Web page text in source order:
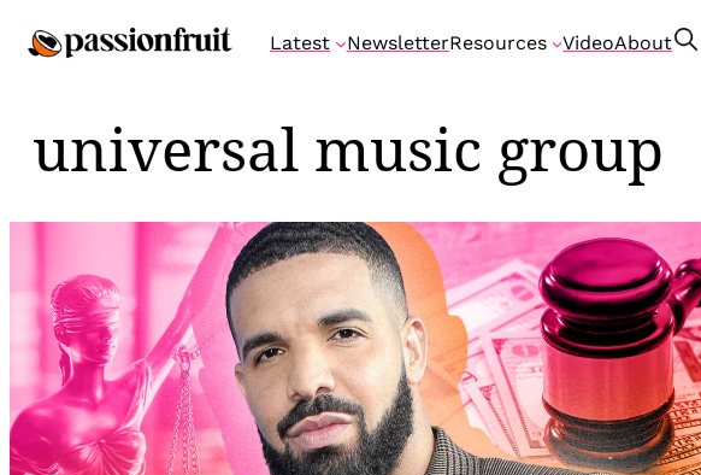
to
Latest NewsletterResources VideoAbout
universal music group